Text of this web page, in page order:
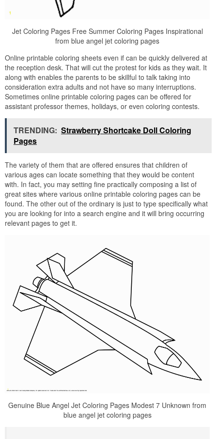
Jet Coloring Pages Free Summer Coloring Pages Inspirational
from blue angel jet coloring pages
Online printable coloring sheets even if can be quickly delivered at
the reception desk. That will cut the protest for kids as they wait. It
along with enables the parents to be skillful to talk taking into
consideration extra adults and not have so many interruptions.
Sometimes online printable coloring pages can be offered for
assistant professor themes, holidays, or even coloring contests.
TRENDING: Strawberry Shortcake Doll Coloring
Pages
The variety of them that are offered ensures that children of
various ages can locate something that they would be content
with. In fact, you may setting fine practically composing a list of
great sites where various online printable coloring pages can be
found. The other out of the ordinary is just to type specifically what
you are looking for into a search engine and it will bring occurring
relevant pages to get it.
Genuine Blue Angel Jet Coloring Pages Modest 7 Unknown from
blue angel jet coloring pages